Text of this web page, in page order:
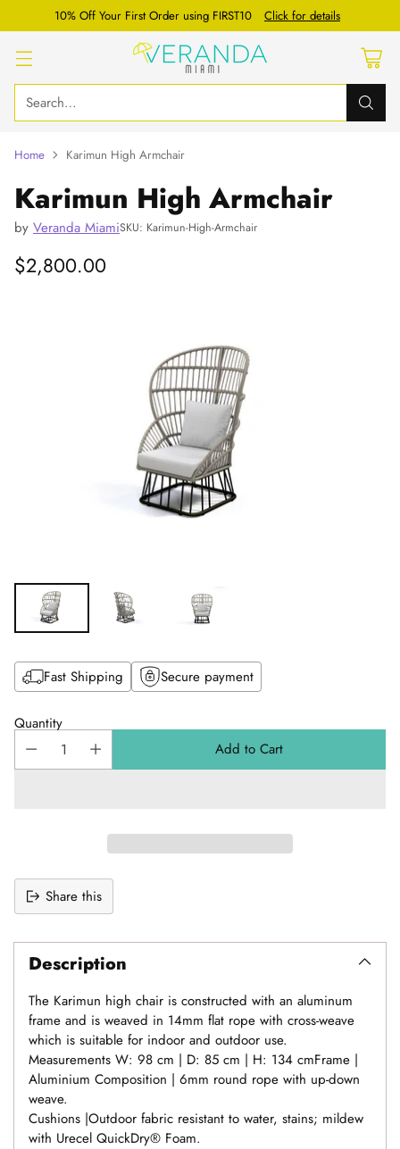
10% Off Your First Order using FIRST10 Click for details
Search…
Home Karimun High Armchair
Karimun High Armchair
by Veranda MiamiSKU: Karimun-High-Armchair
Regular
$2,800.00
Fast Shipping Secure payment
Quantity
Add to Cart
Share this
product
cart
Description
The Karimun high chair is constructed with an aluminum
frame and is weaved in 14mm flat rope with cross-weave
which is suitable for indoor and outdoor use.
Measurements W: 98 cm | D: 85 cm | H: 134 cmFrame |
Aluminium Composition | 6mm round rope with up-down
weave.
Cushions |Outdoor fabric resistant to water, stains; mildew
with Urecel QuickDry® Foam.